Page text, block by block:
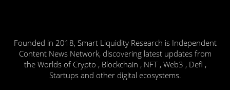
Founded in 2018, Smart Liquidity Research is Independent
Content News Network, discovering latest updates from
the Worlds of Crypto , Blockchain , NFT , Web3 , Defi ,
Startups and other digital ecosystems.